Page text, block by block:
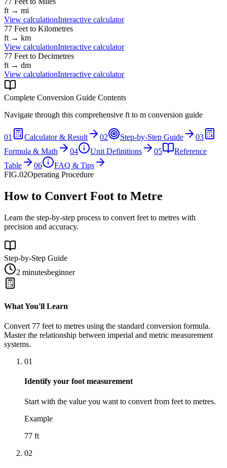
ft → mi
View calculationInteractive calculator
77 Feet to Kilometres
ft → km
View calculationInteractive calculator
77 Feet to Decimetres
ft → dm
View calculationInteractive calculator
Complete Conversion Guide Contents
Navigate through this comprehensive ft to m conversion guide
01 Calculator & Result 02 Step-by-Step Guide
03
Formula & Math
04 Unit Definitions 05
Reference
Table
06
FAQ & Tips
FIG.02Operating Procedure
How to Convert Foot to Metre
Learn the step-by-step process to convert feet to metres with
precision and accuracy.
Step-by-Step Guide
2 minutesbeginner
What You'll Learn
Convert 77 feet to metres using the standard conversion formula.
Master the relationship between imperial and metric measurement
systems.
01
Identify your foot measurement
Start with the value you want to convert from feet to metres.
Example
77 ft
02